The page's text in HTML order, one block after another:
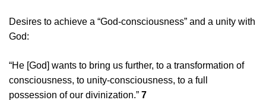
Desires to achieve a “God-consciousness” and a unity with
God:
“He [God] wants to bring us further, to a transformation of
consciousness, to unity-consciousness, to a full
possession of our divinization.” 7